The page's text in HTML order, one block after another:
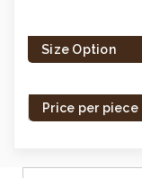
left
inSize Option
Price per piece